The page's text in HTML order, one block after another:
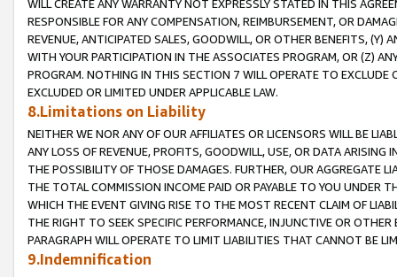
WILL CREATE ANY WARRANTY NOT EXPRESSLY STATED IN THIS
RESPONSIBLE FOR ANY COMPENSATION, REIMBURSEMENT, OR
REVENUE, ANTICIPATED SALES, GOODWILL, OR OTHER BENEFITS,
WITH YOUR PARTICIPATION IN THE ASSOCIATES PROGRAM, OR (Z)
PROGRAM. NOTHING IN THIS SECTION 7 WILL OPERATE TO
EXCLUDED OR LIMITED UNDER APPLICABLE LAW.
8.Limitations on Liability
NEITHER WE NOR ANY OF OUR AFFILIATES OR LICENSORS WILL BE
ANY LOSS OF REVENUE, PROFITS, GOODWILL, USE, OR DATA ARISING
THE POSSIBILITY OF THOSE DAMAGES. FURTHER, OUR AGGREGATE
THE TOTAL COMMISSION INCOME PAID OR PAYABLE TO YOU UNDER
WHICH THE EVENT GIVING RISE TO THE MOST RECENT CLAIM OF
THE RIGHT TO SEEK SPECIFIC PERFORMANCE, INJUNCTIVE OR
PARAGRAPH WILL OPERATE TO LIMIT LIABILITIES THAT CANNOT BE
9.Indemnification